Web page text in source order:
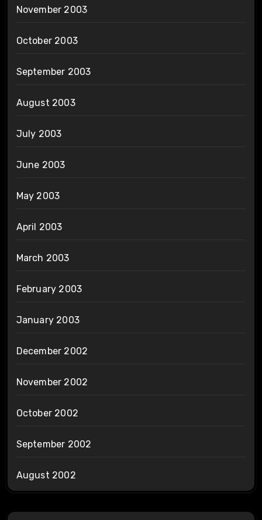
November 2003
October 2003
September 2003
August 2003
July 2003
June 2003
May 2003
April 2003
March 2003
February 2003
January 2003
December 2002
November 2002
October 2002
September 2002
August 2002